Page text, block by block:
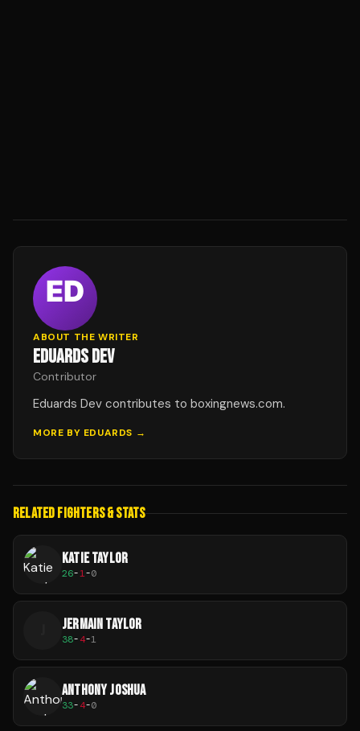
ABOUT THE WRITER
EDUARDS DEV
Contributor
Eduards Dev contributes to boxingnews.com.
MORE BY EDUARDS →
RELATED FIGHTERS & STATS
KATIE TAYLOR
26-1-0
JERMAIN TAYLOR
38-4-1
ANTHONY JOSHUA
33-4-0